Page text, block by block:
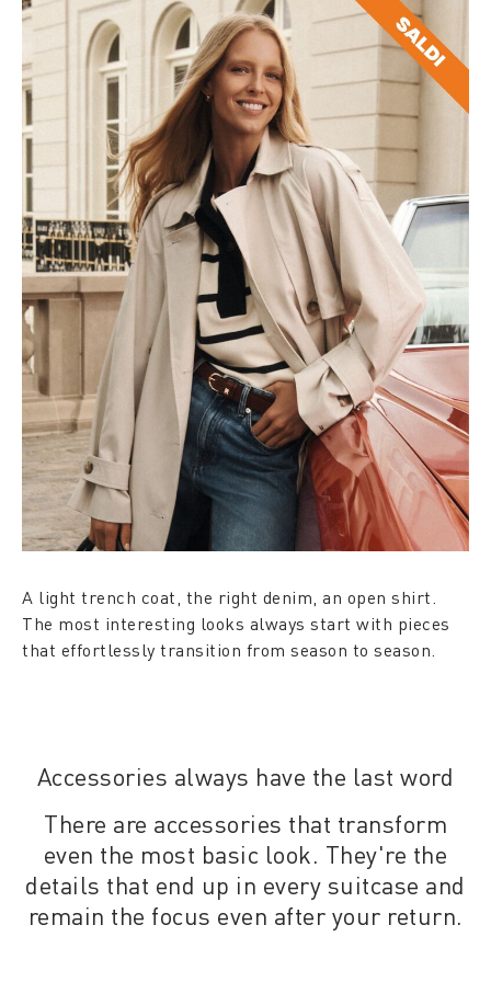
A light trench coat, the right denim, an open shirt.
The most interesting looks always start with pieces
that effortlessly transition from season to season.
Accessories always have the last word
There are accessories that transform
even the most basic look. They're the
details that end up in every suitcase and
remain the focus even after your return.